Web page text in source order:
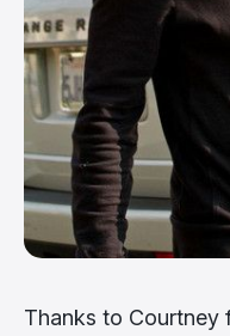
Thanks to Courtney